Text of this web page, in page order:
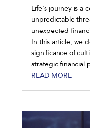
Life's journey is a
unpredictable
unexpected
In this article, we
significance of
strategic financial
READ MORE